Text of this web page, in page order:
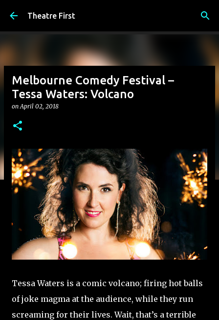
Skip to main content
Theatre First
Melbourne Comedy Festival –
Tessa Waters: Volcano
onApril 02, 2018
Tessa Waters is a comic volcano; firing hot balls
of joke magma at the audience, while they run
screaming for their lives. Wait, that’s a terrible